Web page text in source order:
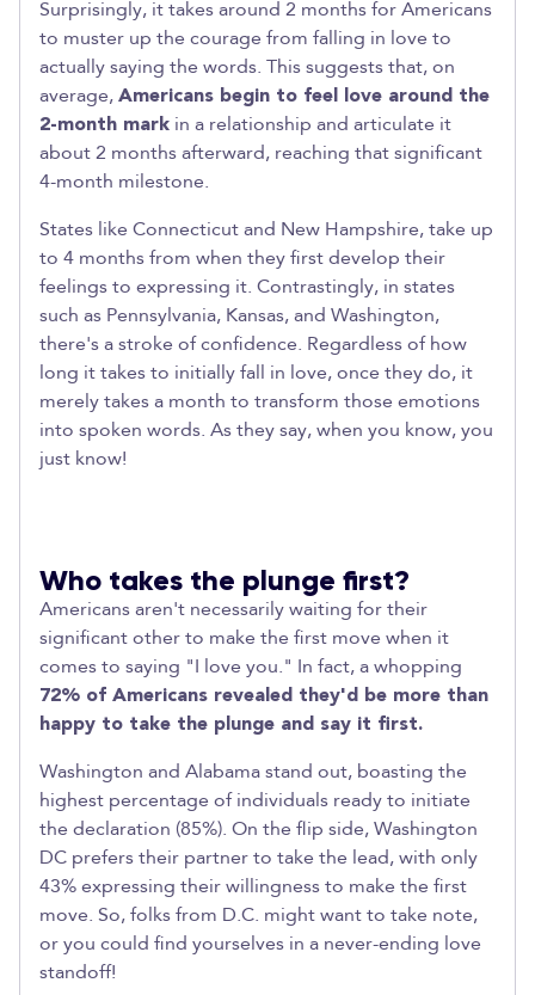
Surprisingly, it takes around 2 months for Americans
to muster up the courage from falling in love to
actually saying the words. This suggests that, on
average, Americans begin to feel love around the
2-month mark in a relationship and articulate it
about 2 months afterward, reaching that significant
4-month milestone.
States like Connecticut and New Hampshire, take up
to 4 months from when they first develop their
feelings to expressing it. Contrastingly, in states
such as Pennsylvania, Kansas, and Washington,
there's a stroke of confidence. Regardless of how
long it takes to initially fall in love, once they do, it
merely takes a month to transform those emotions
into spoken words. As they say, when you know, you
just know!
Who takes the plunge first?
Americans aren't necessarily waiting for their
significant other to make the first move when it
comes to saying "I love you." In fact, a whopping
72% of Americans revealed they'd be more than
happy to take the plunge and say it first.
Washington and Alabama stand out, boasting the
highest percentage of individuals ready to initiate
the declaration (85%). On the flip side, Washington
DC prefers their partner to take the lead, with only
43% expressing their willingness to make the first
move. So, folks from D.C. might want to take note,
or you could find yourselves in a never-ending love
standoff!